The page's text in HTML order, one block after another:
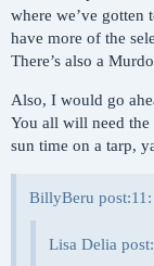
where we’ve gotten
have more of the
There’s also a
Also, I would go
You all will need the
sun time on a tarp,
BillyBeru post:11:
Lisa Delia